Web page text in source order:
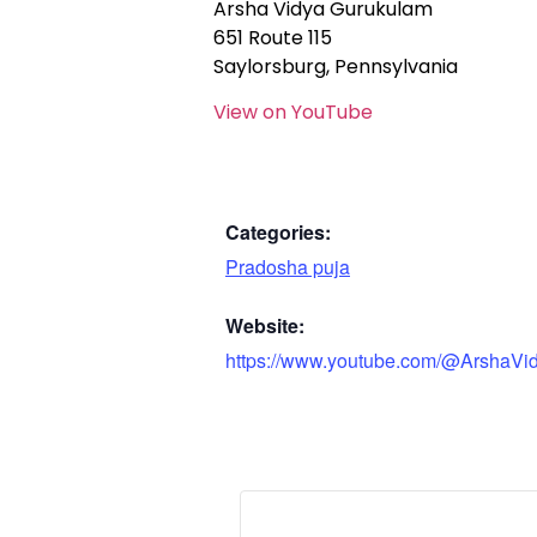
Arsha Vidya Gurukulam
651 Route 115
Saylorsburg, Pennsylvania
View on YouTube
Categories:
Pradosha puja
Website:
https://www.youtube.com/